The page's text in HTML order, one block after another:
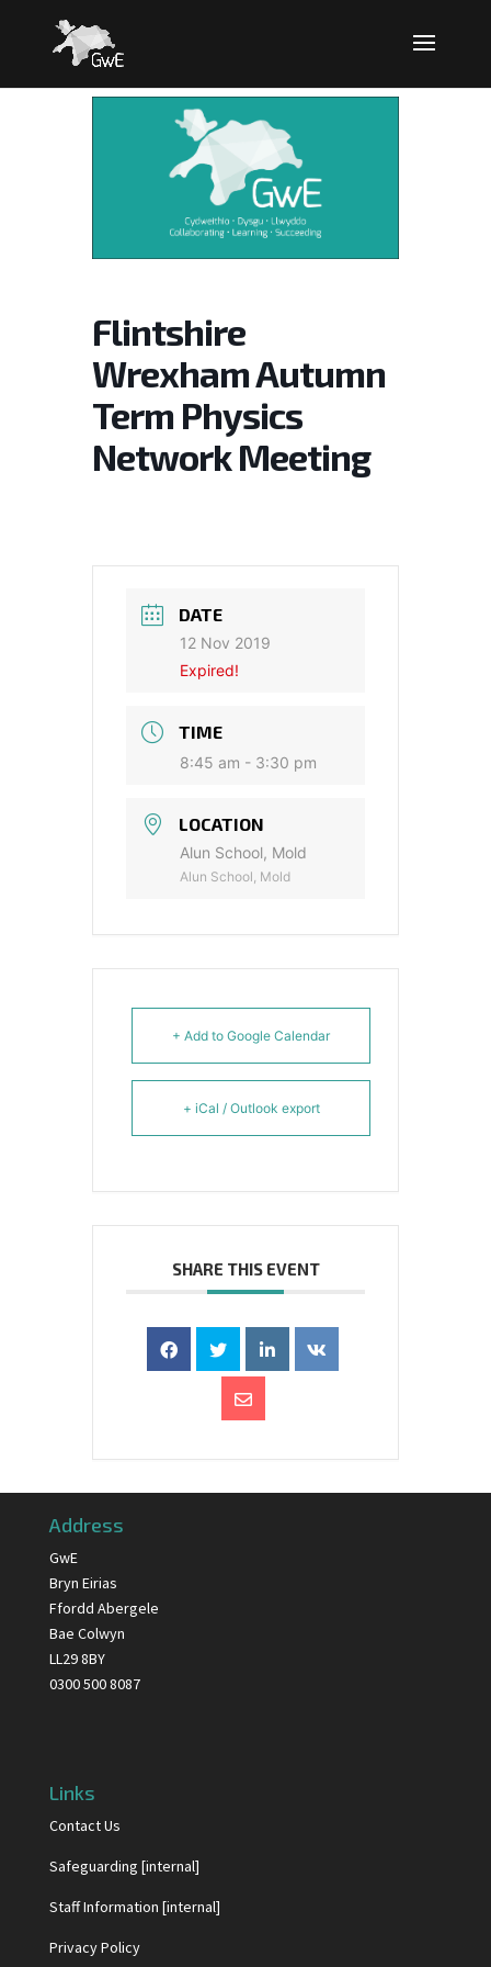
Flintshire
Wrexham Autumn
Term Physics
Network Meeting
DATE
12 Nov 2019
Expired!
TIME
8:45 am - 3:30 pm
LOCATION
Alun School, Mold
Alun School, Mold
+ Add to Google Calendar
+ iCal / Outlook export
SHARE THIS EVENT
Address
GwE
Bryn Eirias
Ffordd Abergele
Bae Colwyn
LL29 8BY
0300 500 8087
Links
Contact Us
Safeguarding [internal]
Staff Information [internal]
Privacy Policy